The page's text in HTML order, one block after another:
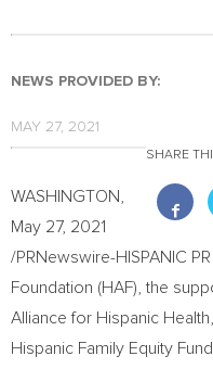
NEWS PROVIDED BY:
MAY 27, 2021
SHARE
WASHINGTON
May 27, 2021
/PRNewswire-HISPANIC
Foundation (HAF), the
Alliance for Hispanic
Hispanic Family Equity